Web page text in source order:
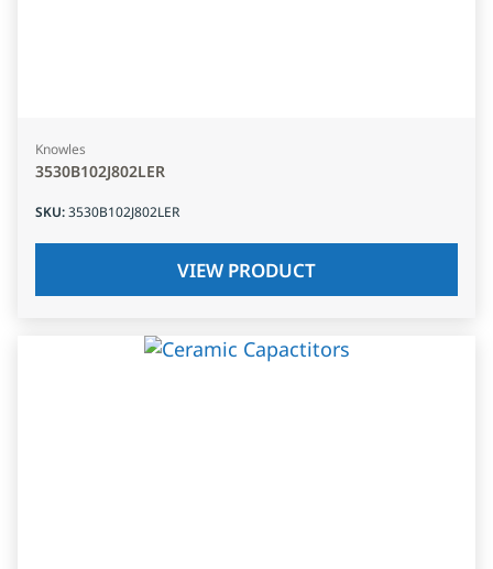
Knowles
3530B102J802LER
SKU:3530B102J802LER
VIEW PRODUCT